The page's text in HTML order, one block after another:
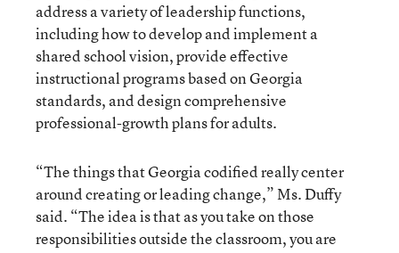
address a variety of leadership functions,
including how to develop and implement a
shared school vision, provide effective
instructional programs based on Georgia
standards, and design comprehensive
professional-growth plans for adults.
“The things that Georgia codified really center
around creating or leading change,” Ms. Duffy
said. “The idea is that as you take on those
responsibilities outside the classroom, you are